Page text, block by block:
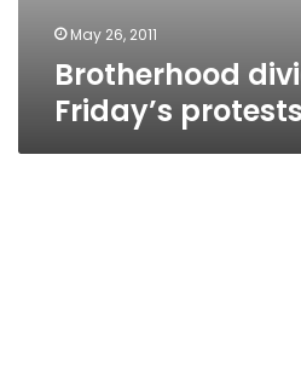
May 26, 2011
Brotherhood
Friday’s protests